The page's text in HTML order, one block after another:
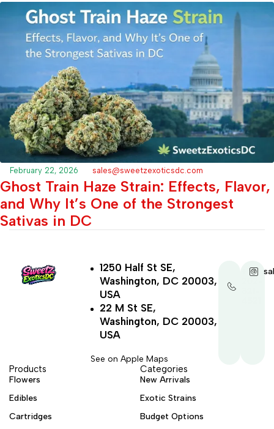
February 22, 2026 sales@sweetzexoticsdc.com
Ghost Train Haze Strain: Effects, Flavor,
and Why It’s One of the Strongest
Sativas in DC
+1-
1250 Half St SE,
Washington, DC 20003,
USA
22 M St SE,
Washington, DC 20003,
USA
See on Apple Maps
Products
Flowers
Edibles
Cartridges
Categories
New Arrivals
Exotic Strains
Budget Options